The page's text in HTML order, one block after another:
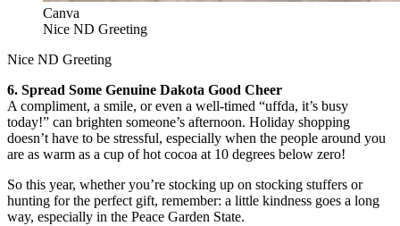
Canva
Nice ND Greeting
Nice ND Greeting
6. Spread Some Genuine Dakota Good Cheer
A compliment, a smile, or even a well-timed “uffda, it’s busy
today!” can brighten someone’s afternoon. Holiday shopping
doesn’t have to be stressful, especially when the people around you
are as warm as a cup of hot cocoa at 10 degrees below zero!
So this year, whether you’re stocking up on stocking stuffers or
hunting for the perfect gift, remember: a little kindness goes a long
way, especially in the Peace Garden State.